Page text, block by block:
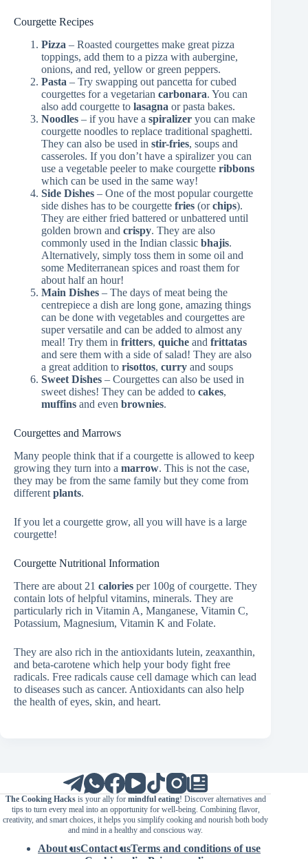
Courgette Recipes
Pizza – Roasted courgettes make great pizza
toppings, add them to a pizza with aubergine,
onions, and red, yellow or green peppers.
Pasta – Try swapping out pancetta for cubed
courgettes for a vegetarian carbonara. You can
also add courgette to lasagna or pasta bakes.
Noodles – if you have a spiralizer you can make
courgette noodles to replace traditional spaghetti.
They can also be used in stir-fries, soups and
casseroles. If you don’t have a spiralizer you can
use a vegetable peeler to make courgette ribbons
which can be used in the same way!
Side Dishes – One of the most popular courgette
side dishes has to be courgette fries (orchips).
They are either fried battered or unbattered until
golden brown and crispy. They are also
commonly used in the Indian classic bhajis.
Alternatively, simply toss them in some oil and
some Mediterranean spices and roast them for
about half an hour!
Main Dishes – The days of meat being the
centrepiece a dish are long gone, amazing things
can be done with vegetables and courgettes are
super versatile and can be added to almost any
meal! Try them in fritters, quiche and frittatas
and sere them with a side of salad! They are also
a great addition to risottos, curry and soups
Sweet Dishes – Courgettes can also be used in
sweet dishes! They can be added to cakes,
muffins and even brownies.
Courgettes and Marrows
Many people think that if a courgette is allowed to keep
growing they turn into a marrow. This is not the case,
they may be from the same family but they come from
different plants.
If you let a courgette grow, all you will have is a large
courgette!
Courgette Nutritional Information
There are about 21 calories per 100g of courgette. They
contain lots of helpful vitamins, minerals. They are
particularly rich in Vitamin A, Manganese, Vitamin C,
Potassium, Magnesium, Vitamin K and Folate.
They are also rich in the antioxidants lutein, zeaxanthin,
and beta-carotene which help your body fight free
radicals. Free radicals cause cell damage which can lead
to diseases such as cancer. Antioxidants can also help
the health of eyes, skin, and heart.
The Cooking Hacksis your ally for mindful eating! Discover alternatives and
tips to turn every meal into an opportunity for well-being. Combining flavor,
creativity, and smart choices, it helps you simplify cooking and nourish both body
and mind in a healthy and conscious way.
About usContact usTerms and conditions of use